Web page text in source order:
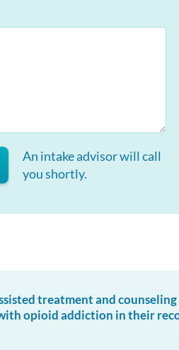
An intake advisor will call
you shortly.
treatment and
opioid addiction in their